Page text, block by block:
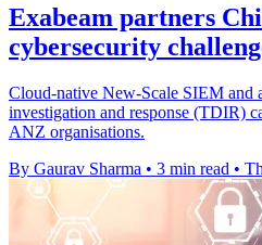
Exabeam partners
cybersecurity
Cloud-native New-Scale SIEM and
investigation and response (TDIR)
ANZ organisations.
By Gaurav Sharma • 3 min read •